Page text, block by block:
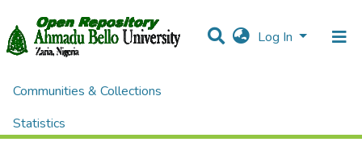
Log In
Communities & Collections
Statistics
Home